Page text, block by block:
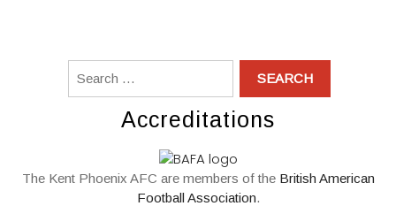
Accreditations
The Kent Phoenix AFC are members of the British American
Football Association.